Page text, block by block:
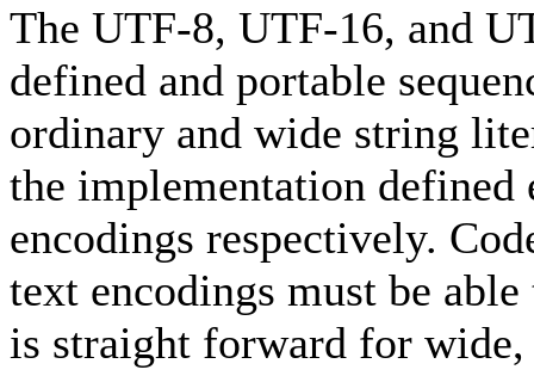
The UTF-8, UTF-16, and
defined and portable
ordinary and wide string
the implementation defined
encodings respectively.
text encodings must be
is straight forward for